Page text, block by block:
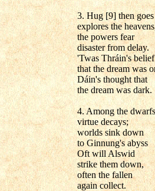
3. Hug [9] then
explores the
the powers fear
disaster from delay.
'Twas Thráin's belief
that the dream was
Dáin's thought that
the dream was dark.
4. Among the dwarfs
virtue decays;
worlds sink down
to Ginnung's abyss
Oft will Alswid
strike them down,
often the fallen
again collect.